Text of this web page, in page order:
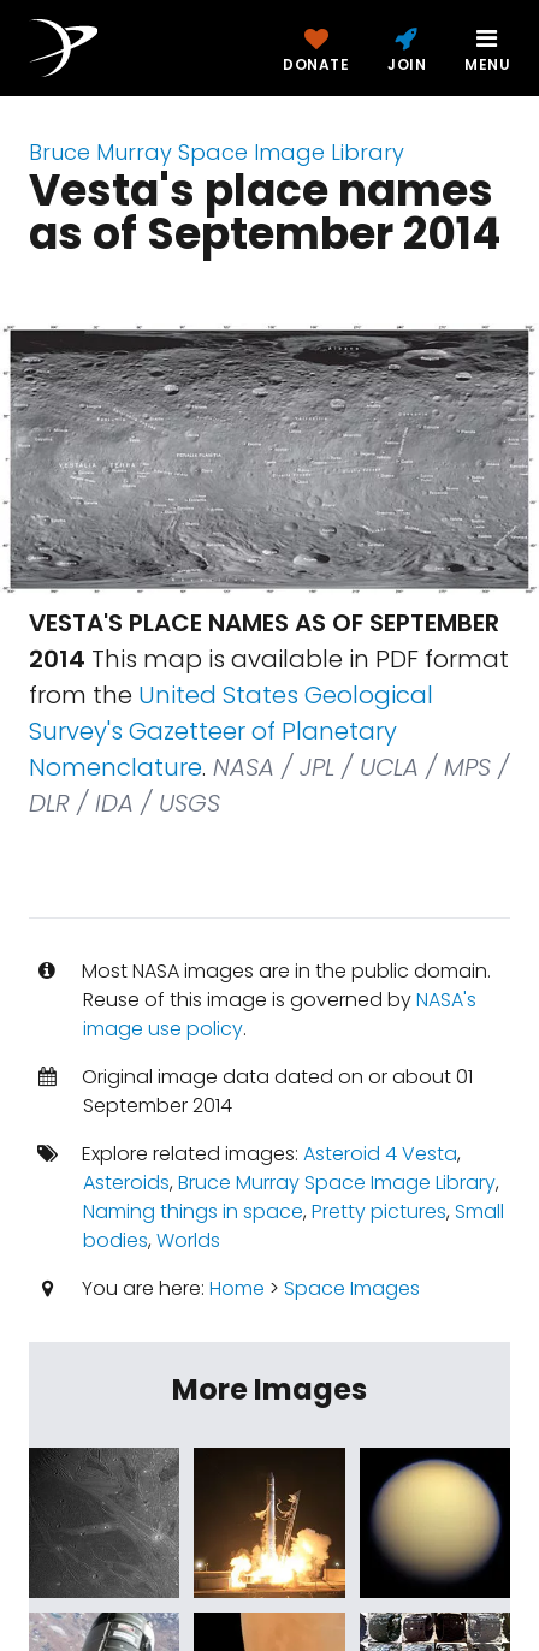
DONATE JOIN MENU
Bruce Murray Space Image Library
Vesta's place names
as of September 2014
VESTA'S PLACE NAMES AS OF SEPTEMBER
2014 This map is available in PDF format
from the United States Geological
Survey's Gazetteer of Planetary
Nomenclature. NASA / JPL / UCLA / MPS /
DLR / IDA / USGS
Most NASA images are in the public domain.
Reuse of this image is governed byNASA's
image use policy.
Original image data dated on or about 01
September 2014
Explore related images: Asteroid 4 Vesta,
Asteroids,Bruce Murray Space Image Library,
Naming things in space,Pretty pictures,Small
bodies,Worlds
You are here: Home > Space Images
More Images